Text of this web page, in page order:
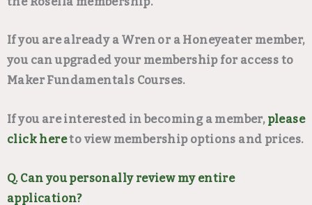
If you are already a Wren or a Honeyeater member,
you can upgraded your membership for access to
Maker Fundamentals Courses.
If you are interested in becoming a member, please
click hereto view membership options and prices.
Q. Can you personally review my entire
application?